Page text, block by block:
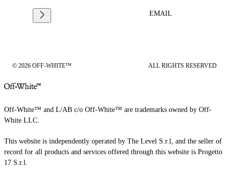
EMAIL
© 2026 OFF-WHITE™ ALL RIGHTS RESERVED
Off-White™ and L/AB c/o Off-White™ are trademarks owned by Off-
White LLC.
This website is independently operated by The Level S.r.l, and the seller of
record for all products and services offered through this website is Progetto
17 S.r.l.